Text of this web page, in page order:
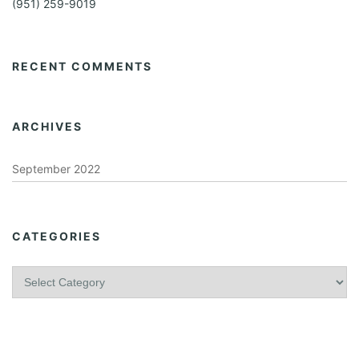
(951) 259-9019
RECENT COMMENTS
ARCHIVES
September 2022
CATEGORIES